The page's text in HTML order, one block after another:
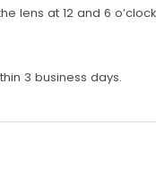
lens at 12 and 6
3 business days.